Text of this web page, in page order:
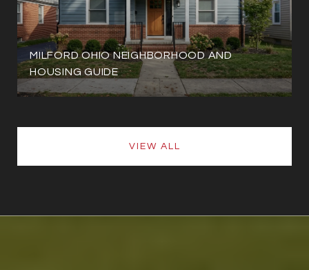
MILFORD OHIO NEIGHBORHOOD AND
HOUSING GUIDE
VIEW ALL